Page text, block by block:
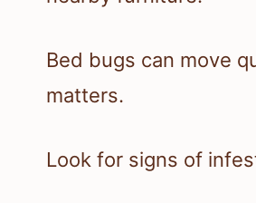
Bed bugs can move
matters.
Look for signs of